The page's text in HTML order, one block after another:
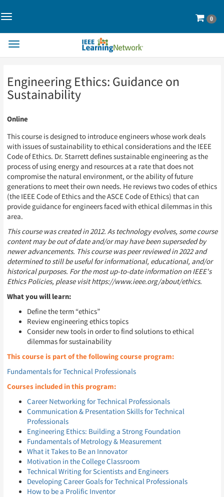
Page
Content
Toggle
Cart
0
Page
Content
Toggle
Engineering Ethics: Guidance on
Sustainability
Online
This course is designed to introduce engineers whose work deals
with issues of sustainability to ethical considerations and the IEEE
Code of Ethics. Dr. Starrett defines sustainable engineering as the
process of using energy and resources at a rate that does not
compromise the natural environment, or the ability of future
generations to meet their own needs. He reviews two codes of ethics
(the IEEE Code of Ethics and the ASCE Code of Ethics) that can
provide guidance for engineers faced with ethical dilemmas in this
area.
This course was created in 2012. As technology evolves, some course
content may be out of date and/or may have been superseded by
newer advancements. This course was peer reviewed in 2022 and
determined to still be useful for informational, educational, and/or
historical purposes. For the most up-to-date information on IEEE's
Ethics Policies, please visit https://www.ieee.org/about/ethics.
What you will learn:
Define the term “ethics”
Review engineering ethics topics
Consider new tools in order to find solutions to ethical
dilemmas for sustainability
This course is part of the following course program:
Fundamentals for Technical Professionals
Courses included in this program:
Career Networking for Technical Professionals
Communication & Presentation Skills for Technical
Professionals
Engineering Ethics: Building a Strong Foundation
Fundamentals of Metrology & Measurement
What it Takes to Be an Innovator
Motivation in the College Classroom
Technical Writing for Scientists and Engineers
Developing Career Goals for Technical Professionals
How to be a Prolific Inventor